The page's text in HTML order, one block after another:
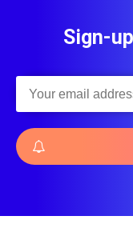
Sign-